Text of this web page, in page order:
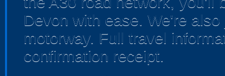
Devon with ease. We're
motorway. Full travel
confirmation receipt.